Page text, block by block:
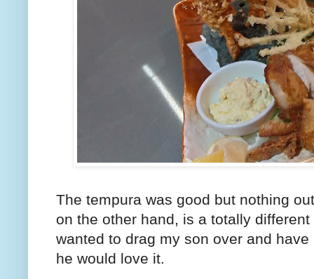
The tempura was good but nothing
on the other hand, is a totally different
wanted to drag my son over and
he would love it.